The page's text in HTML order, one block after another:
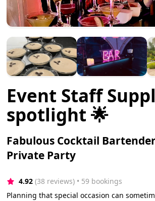
Event Staff
spotlight 🌟
Fabulous Cocktail
Private Party
4.92 (38 reviews) • 59 bookings
Planning that special occasion can